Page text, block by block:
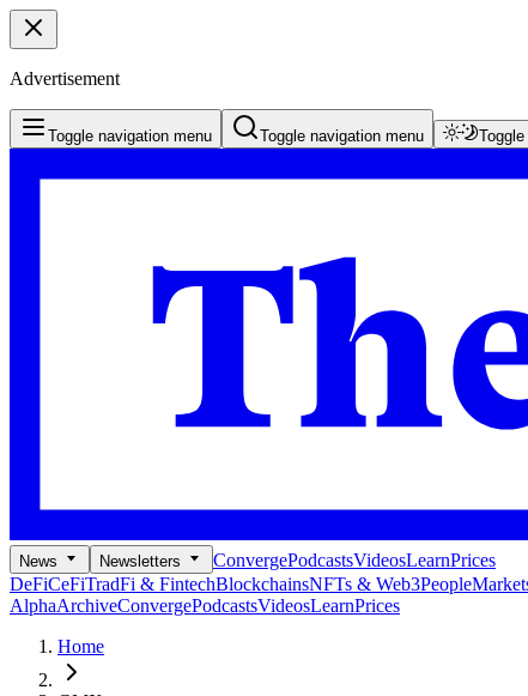
Advertisement
Toggle navigation menu Toggle navigation menu
News Newsletters ConvergePodcastsVideosLearnPrices
DeFiCeFiTradFi & FintechBlockchainsNFTs & Web3People
AlphaArchiveConvergePodcastsVideosLearnPrices
Home